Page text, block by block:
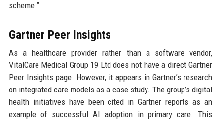
scheme.”
Gartner Peer Insights
As a healthcare provider rather than a software vendor,
VitalCare Medical Group 19 Ltd does not have a direct Gartner
Peer Insights page. However, it appears in Gartner’s research
on integrated care models as a case study. The group’s digital
health initiatives have been cited in Gartner reports as an
example of successful AI adoption in primary care. This